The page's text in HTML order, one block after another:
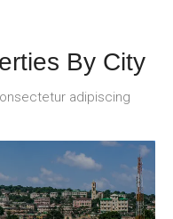
By City
adipiscing